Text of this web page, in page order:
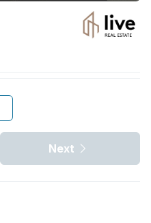
Next